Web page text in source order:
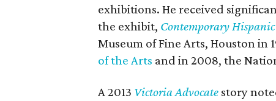
exhibitions. He received
the exhibit, Contemporary
Museum of Fine Arts, Houston in
of the Arts and in 2008, the
A 2013 Victoria Advocate story